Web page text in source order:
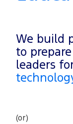
We build
to
leaders
(or)